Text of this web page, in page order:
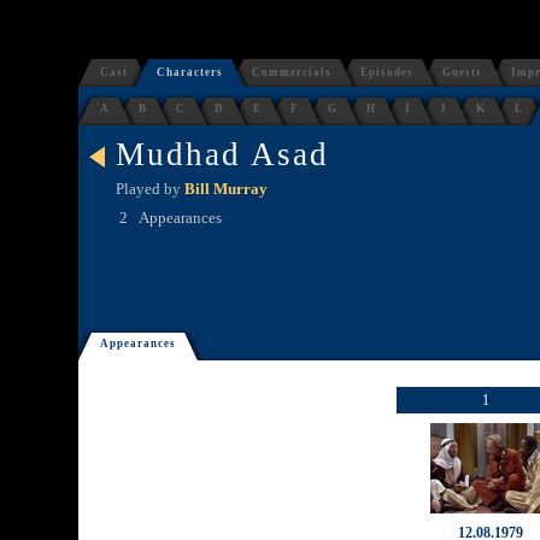
Cast Characters Commercials Episodes Guests
A B C D E F G H J K L
Mudhad Asad
Played by Bill Murray
2
Appearances
Appearances
1
12.08.1979